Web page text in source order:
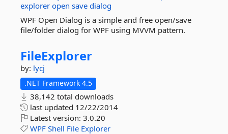
explorer open save dialog
WPF Open Dialog is a simple and free open/save
file/folder dialog for WPF using MVVM pattern.
FileExplorer
by: lycj
.NET Framework 4.5
38,142 total downloads
last updated 12/22/2014
Latest version: 3.0.20
WPF Shell File Explorer